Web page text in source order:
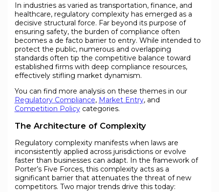
In industries as varied as transportation, finance, and
healthcare, regulatory complexity has emerged as a
decisive structural force. Far beyond its purpose of
ensuring safety, the burden of compliance often
becomes a de facto barrier to entry. While intended to
protect the public, numerous and overlapping
standards often tip the competitive balance toward
established firms with deep compliance resources,
effectively stifling market dynamism.
You can find more analysis on these themes in our
Regulatory Compliance, Market Entry, and
Competition Policycategories.
The Architecture of Complexity
Regulatory complexity manifests when laws are
inconsistently applied across jurisdictions or evolve
faster than businesses can adapt. In the framework of
Porter’s Five Forces, this complexity acts as a
significant barrier that attenuates the threat of new
competitors. Two major trends drive this today: